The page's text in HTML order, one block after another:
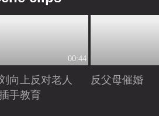
00:44
向上反对老人
手教育
反父母催婚